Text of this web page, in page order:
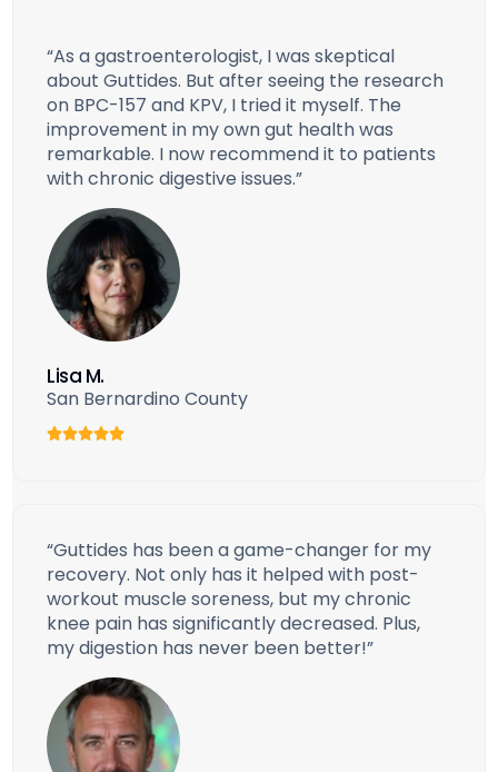
“As a gastroenterologist, I was skeptical
about Guttides. But after seeing the research
on BPC-157 and KPV, I tried it myself. The
improvement in my own gut health was
remarkable. I now recommend it to patients
with chronic digestive issues.”
Lisa M.
San Bernardino County
“Guttides has been a game-changer for my
recovery. Not only has it helped with post-
workout muscle soreness, but my chronic
knee pain has significantly decreased. Plus,
my digestion has never been better!”